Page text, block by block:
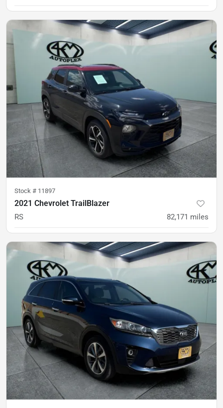
$16,200 $239/mo
Stock # 11897
2021 Chevrolet TrailBlazer
RS 82,171 miles
$18,400 $272/mo